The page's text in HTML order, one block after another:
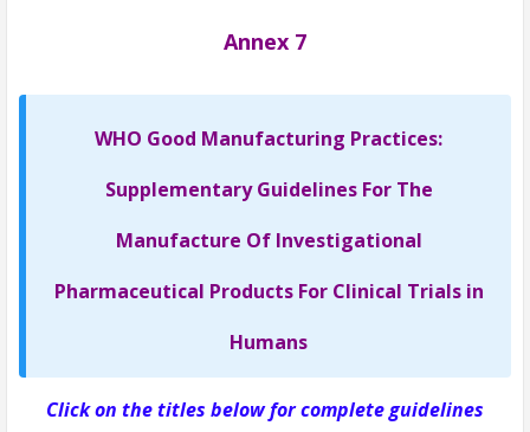
Annex 7
WHO Good Manufacturing Practices:
Supplementary Guidelines For The
Manufacture Of Investigational
Pharmaceutical Products For Clinical Trials in
Humans
Click on the titles below for complete guidelines